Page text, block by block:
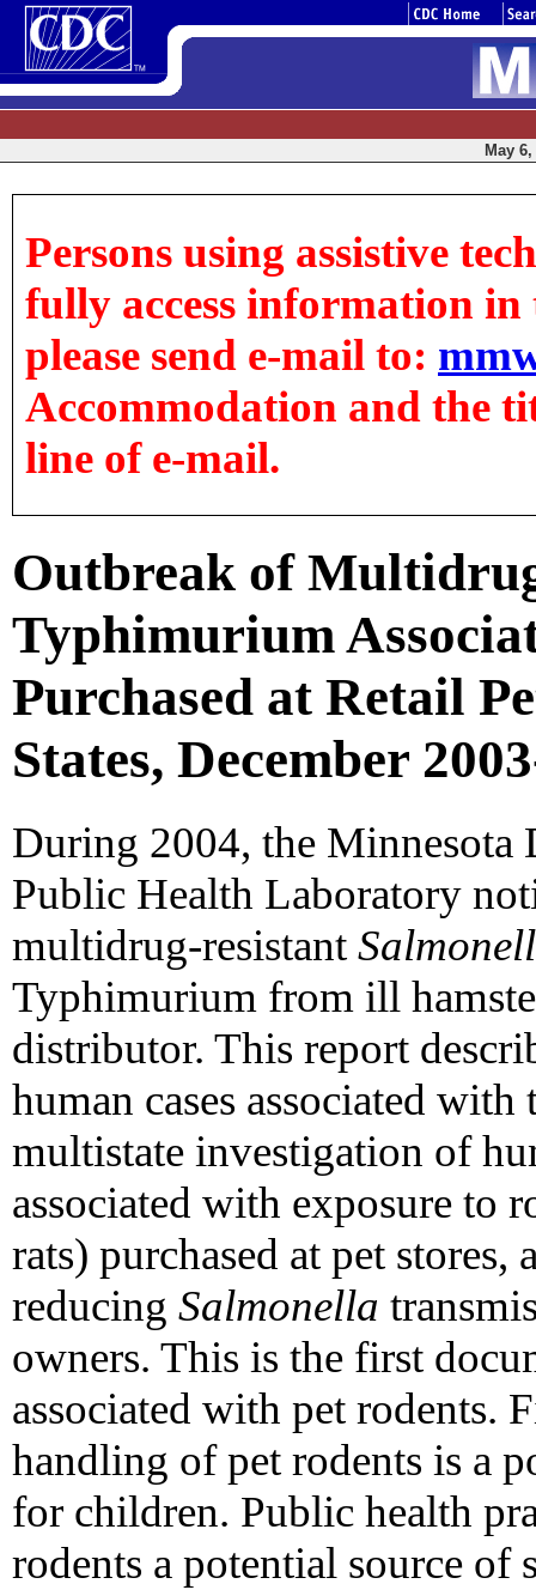
May
Persons using assistive
fully access information in
please send e-mail to:
Accommodation and the
line of e-mail.
Outbreak of
Typhimurium
Purchased at Retail
States, December
During 2004, the
Public Health Laboratory
multidrug-resistant
Typhimurium from ill
distributor. This report
human cases associated
multistate investigation of
associated with exposure to
rats) purchased at pet
reducing Salmonella
owners. This is the first
associated with pet rodents.
handling of pet rodents is a
for children. Public health
rodents a potential source of